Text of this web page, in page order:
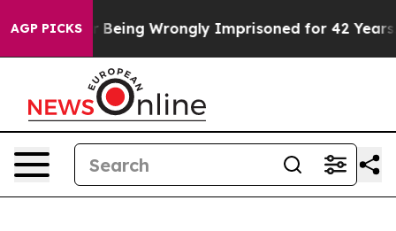
AGP PICKS
Being Wrongly Imprisoned for 42 Years. The